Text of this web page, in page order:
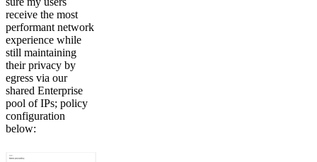
receive the most
performant network
experience while
still maintaining
their privacy by
egress via our
shared Enterprise
pool of IPs; policy
configuration
below: